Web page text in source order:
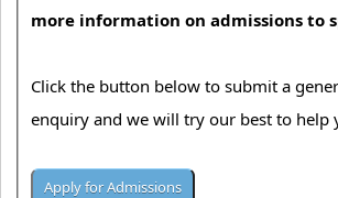
more information on admissions to
Click the button below to submit a
enquiry and we will try our best to help